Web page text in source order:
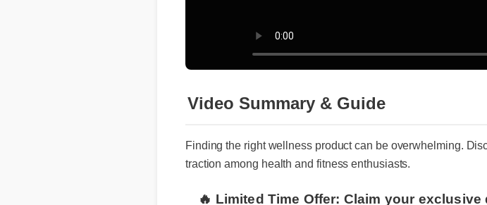
Video Summary & Guide
Finding the right wellness product can be overwhelming.
traction among health and fitness enthusiasts.
🔥 Limited Time Offer: Claim your